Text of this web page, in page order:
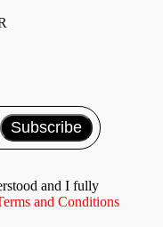
and I fully
and Conditions